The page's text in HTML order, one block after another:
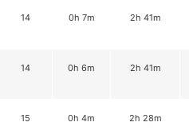
14 0h 7m 2h 41m
14 0h 6m 2h 41m
15 0h 4m 2h 28m